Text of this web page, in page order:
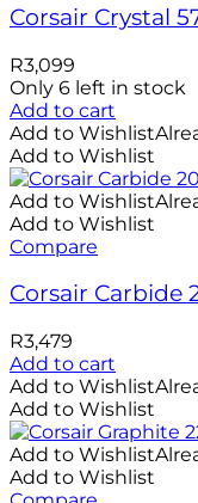
Corsair Crystal
R3,099
Only 6 left in stock
Add to cart
Add to Wishlist
Add to Wishlist
Add to Wishlist
Add to Wishlist
Compare
Corsair Carbide
R3,479
Add to cart
Add to Wishlist
Add to Wishlist
Add to Wishlist
Add to Wishlist